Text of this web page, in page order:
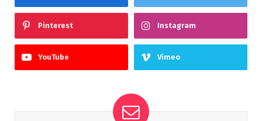
Pinterest Instagram
YouTube Vimeo